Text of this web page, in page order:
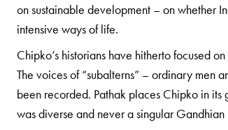
on sustainable development – on whether
intensive ways of life.
Chipko’s historians have hitherto focused
The voices of “subalterns” – ordinary men
been recorded. Pathak places Chipko in
was diverse and never a singular Gandhian